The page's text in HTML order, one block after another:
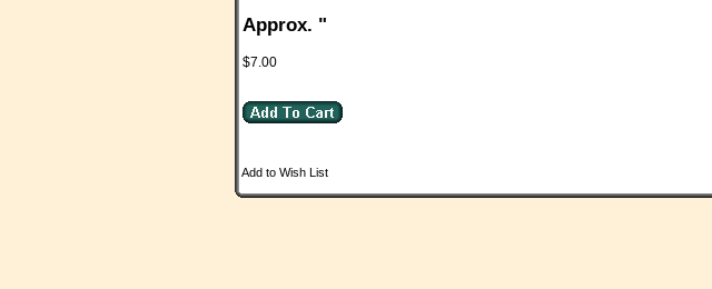
Approx. "
$7.00
Add to Wish List